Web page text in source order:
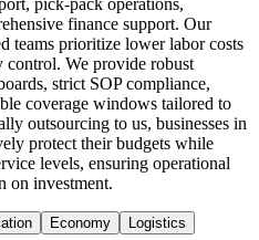
finance support. Our
teams prioritize lower labor costs
We provide robust
strict SOP compliance,
coverage windows tailored to
outsourcing to us, businesses in
protect their budgets while
levels, ensuring operational
on investment.
Economy Logistics